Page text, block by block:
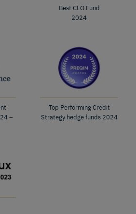
Best CLO Fund
2024
–
Top Performing Credit
Strategy hedge funds 2024